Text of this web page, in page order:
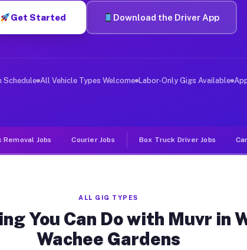
Weeki Wachee Gardens FL
Get Started Download the Driver App
Schedule All Vehicle Types Welcome Labor-Only Gigs Available
Removal Jobs Courier Jobs Box Truck Driver Jobs
ALL GIG TYPES
You Can Do with Muvr in
Wachee Gardens